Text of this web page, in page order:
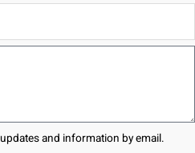
and information by email.